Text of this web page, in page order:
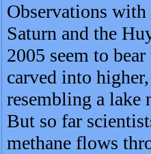
Observations
Saturn and the
2005 seem to
carved into
resembling a lake
But so far
methane flows